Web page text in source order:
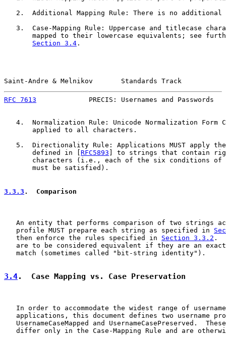
2.  Additional Mapping Rule: There is no additional
3.  Case-Mapping Rule: Uppercase and titlecase
mapped to their lowercase equivalents; see
Section 3.4 .
Saint-Andre & Melnikov       Standards Track
RFC 7613
PRECIS: Usernames and Passwords
4.  Normalization Rule: Unicode Normalization Form
       applied to all characters.
5.  Directionality Rule: Applications MUST apply
       defined in [
RFC5893 ] to strings that contain
characters (i.e., each of the six conditions of
       must be satisfied).
3.3.3 .  Comparison
An entity that performs comparison of two strings
   profile MUST prepare each string as specified in
   then enforce the rules specified in
Section 3.3.2 .
are to be considered equivalent if they are an
   match (sometimes called "bit-string identity").
3.4.  Case Mapping vs. Case Preservation
In order to accommodate the widest range of
applications, this document defines two username
UsernameCaseMapped and UsernameCasePreserved.
differ only in the Case-Mapping Rule and are